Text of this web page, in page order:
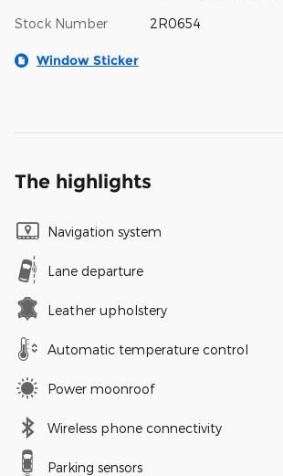
Stock Number 2R0654
Window Sticker
The highlights
Navigation system
Lane departure
Leather upholstery
Automatic temperature control
Power moonroof
Wireless phone connectivity
Parking sensors